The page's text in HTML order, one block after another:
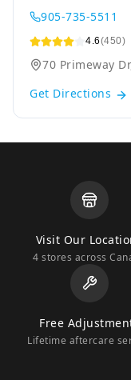
905-735-5511
4.6(450)
70 Primeway
Get Directions
Visit Our
4 stores across
Free
Lifetime aftercare